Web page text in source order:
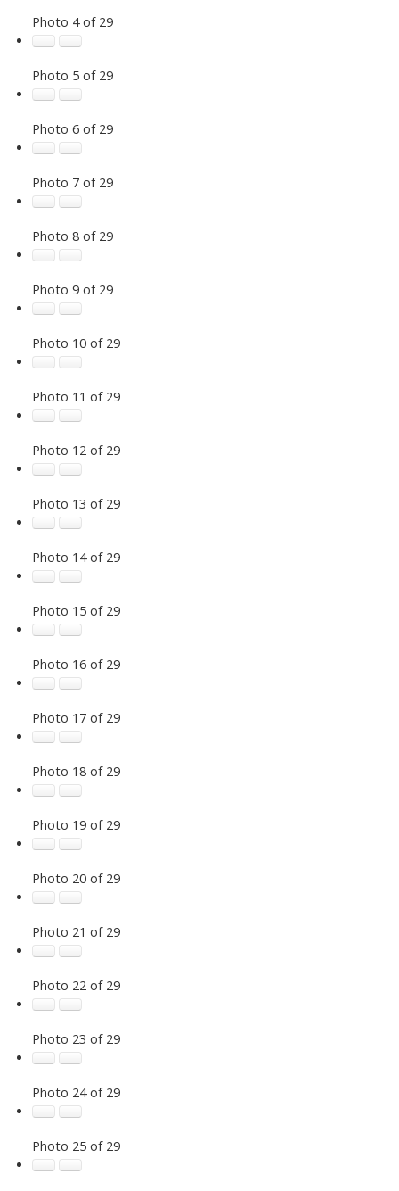
Photo 4 of 29
Photo 5 of 29
Photo 6 of 29
Photo 7 of 29
Photo 8 of 29
Photo 9 of 29
Photo 10 of 29
Photo 11 of 29
Photo 12 of 29
Photo 13 of 29
Photo 14 of 29
Photo 15 of 29
Photo 16 of 29
Photo 17 of 29
Photo 18 of 29
Photo 19 of 29
Photo 20 of 29
Photo 21 of 29
Photo 22 of 29
Photo 23 of 29
Photo 24 of 29
Photo 25 of 29